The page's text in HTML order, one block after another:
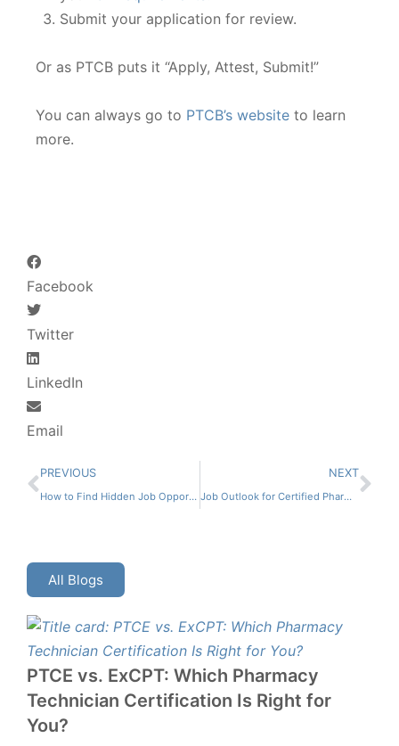
Submit your application for review.
Or as PTCB puts it “Apply, Attest, Submit!”
You can always go to PTCB’s website to learn
more.
Facebook
Twitter
LinkedIn
Email
PREVIOUS
How to Find Hidden Job Opportunities for Certified Pharmacy Technicians
NEXT
Job Outlook for Certified Pharmacy Technicians
All Blogs
PTCE vs. ExCPT: Which Pharmacy
Technician Certification Is Right for
You?